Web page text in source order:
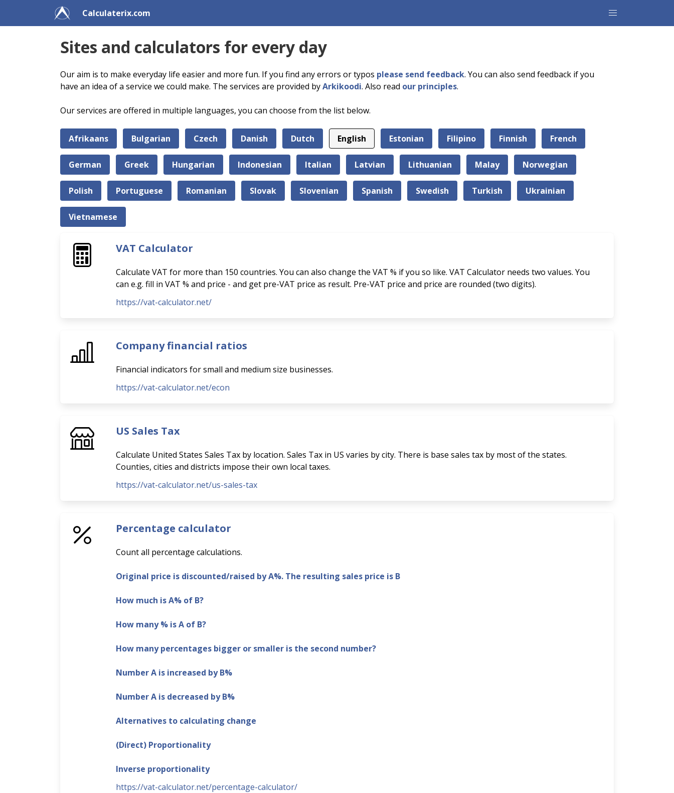
Calculaterix.com
Sites and calculators for every day
Our aim is to make everyday life easier and more fun. If you find any errors or typos please send feedback. You can also send feedback if you
have an idea of a service we could make. The services are provided byArkikoodi. Also read our principles.
Our services are offered in multiple languages, you can choose from the list below.
Afrikaans Bulgarian Czech Danish Dutch English Estonian Filipino Finnish French
German Greek Hungarian Indonesian Italian Latvian Lithuanian Malay Norwegian
Polish Portuguese Romanian Slovak Slovenian Spanish Swedish Turkish Ukrainian
Vietnamese
VAT Calculator
Calculate VAT for more than 150 countries. You can also change the VAT % if you so like. VAT Calculator needs two values. You
can e.g. fill in VAT % and price - and get pre-VAT price as result. Pre-VAT price and price are rounded (two digits).
https://vat-calculator.net/
Company financial ratios
Financial indicators for small and medium size businesses.
https://vat-calculator.net/econ
US Sales Tax
Calculate United States Sales Tax by location. Sales Tax in US varies by city. There is base sales tax by most of the states.
Counties, cities and districts impose their own local taxes.
https://vat-calculator.net/us-sales-tax
Percentage calculator
Count all percentage calculations.
Original price is discounted/raised by A%. The resulting sales price is B
How much is A% of B?
How many % is A of B?
How many percentages bigger or smaller is the second number?
Number A is increased by B%
Number A is decreased by B%
Alternatives to calculating change
(Direct) Proportionality
Inverse proportionality
https://vat-calculator.net/percentage-calculator/